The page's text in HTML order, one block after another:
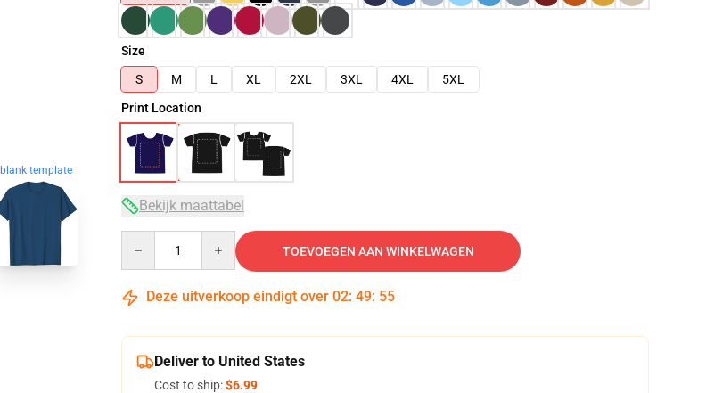
blank template
Size
S
M L XL 2XL 3XL 4XL
5XL
Print Location
Bekijk maattabel
TOEVOEGEN AAN WINKELWAGEN
Deze uitverkoop eindigt over 02: 49: 54
Deliver to United States
Cost to ship:$6.99